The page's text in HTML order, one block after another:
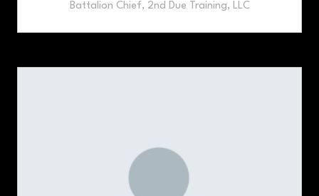
Battalion Chief, 2nd Due Training, LLC